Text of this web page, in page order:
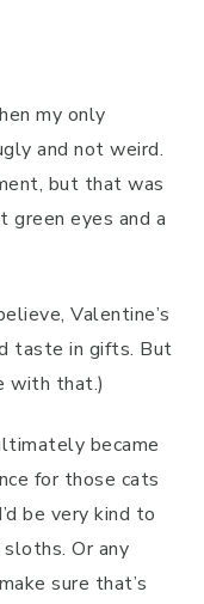
my only
and not weird.
but that was
green eyes and a
Valentine’s
taste in gifts. But
with that.)
became
for those cats
be very kind to
sloths. Or any
sure that’s